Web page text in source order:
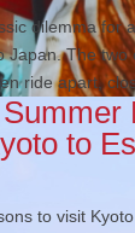
dilemma for
Japan. The two
ride apart,
to
to visit